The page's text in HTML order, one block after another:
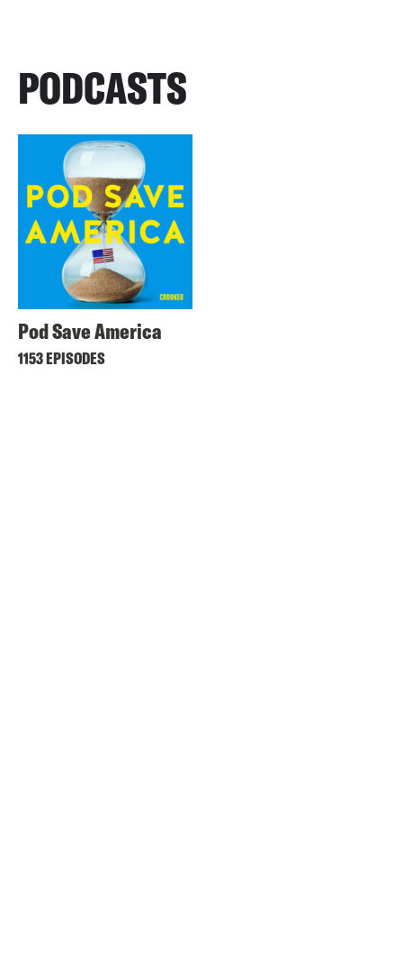
PODCASTS
Pod Save America
1153 EPISODES